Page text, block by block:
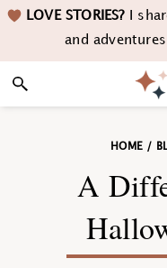
Skip
navigation
Skip
content
Skip
sidebar
Skip LOVE STORIES?I
and
HOME /
A